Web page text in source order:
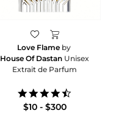
Love Flameby
House Of Dastan Unisex
Extrait de Parfum
$10 - $300